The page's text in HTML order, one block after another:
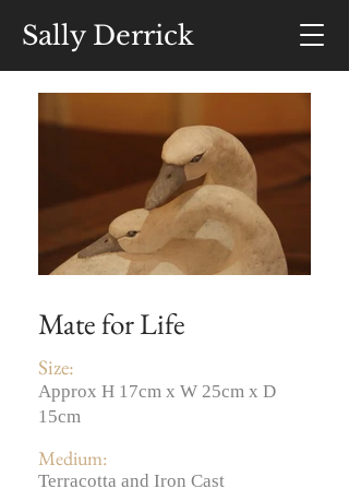
Sally Derrick
Mate for Life
Size:
Approx H 17cm x W 25cm x D
15cm
Medium:
Terracotta and Iron Cast